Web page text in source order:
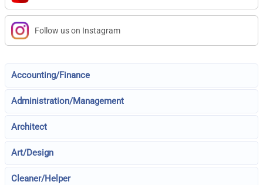
Follow us on Instagram
Accounting/Finance
Administration/Management
Architect
Art/Design
Cleaner/Helper